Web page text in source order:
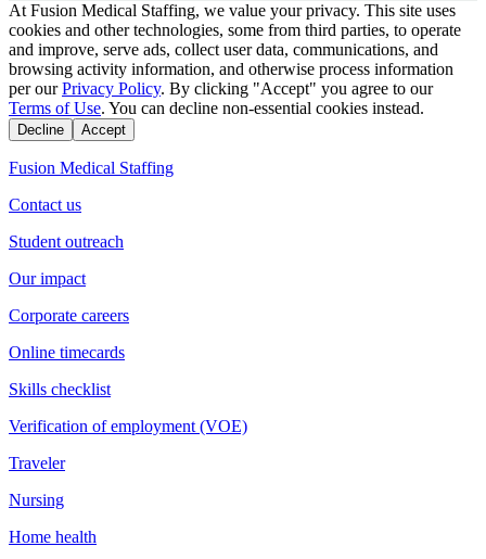
At Fusion Medical Staffing, we value your privacy. This site uses
cookies and other technologies, some from third parties, to operate
and improve, serve ads, collect user data, communications, and
browsing activity information, and otherwise process information
per our Privacy Policy. By clicking "Accept" you agree to our
Terms of Use. You can decline non-essential cookies instead.
Decline Accept
Fusion Medical Staffing
Contact us
Student outreach
Our impact
Corporate careers
Online timecards
Skills checklist
Verification of employment (VOE)
Traveler
Nursing
Home health